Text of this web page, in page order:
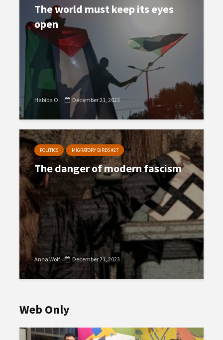
The world must keep its eyes
open
Habiba O. December 21, 2023
POLITICS MIGRATORY BIRDS #27
The danger of modern fascism
Anna Wolf December 21, 2023
Web Only